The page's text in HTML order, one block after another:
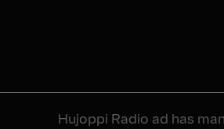
Hujoppi Radio ad has